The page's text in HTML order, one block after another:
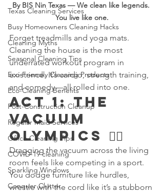
Texas Cleaning Services
Busy Homeowners Cleaning Hacks
Cleaning Myths
Seasonal Cleaning Tips
Eco-Friendly Cleaning Products
Eco-Cleaning Benefits
Post-Construction Cleanup
Regular Maid Services
Office Cleaning Tips
COVID-19 cleaning
Sparkling Windows
Conquer Clutter
By BIS Nin Texas — We clean like legends.
You live like one.
Forget treadmills and yoga mats.
Cleaning the house is the most
underrated workout program in
existence. It’s cardio, strength training,
and comedy—all rolled into one.
Act 1: The
Vacuum
Olympics 🏋️‍♂️
Dragging the vacuum across the living
room feels like competing in a sport.
You dodge furniture like hurdles,
wrestle with the cord like it’s a stubborn